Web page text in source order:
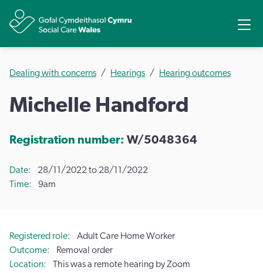
Dealing with concerns Hearings Hearing outcomes
Michelle Handford
Registration number: W/5048364
Date
28/11/2022 to 28/11/2022
Time
9am
Registered role
Adult Care Home Worker
Outcome
Removal order
Location
This was a remote hearing by Zoom